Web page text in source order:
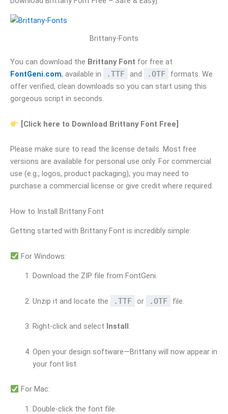
Brittany-Fonts
You can download the Brittany Font for free at
FontGeni.com, available in .TTF and .OTF
formats. We
offer verified, clean downloads so you can start using this
gorgeous script in seconds.
[Click here to Download Brittany Font Free]
Please make sure to read the license details. Most free
versions are available for personal use only. For commercial
use (e.g., logos, product packaging), you may need to
purchase a commercial license or give credit where required.
How to Install Brittany Font
Getting started with Brittany Font is incredibly simple:
For Windows:
Download the ZIP file from FontGeni.
Unzip it and locate the .TTF or .OTF file.
Right-click and select Install.
Open your design software—Brittany will now appear in
your font list.
For Mac:
Double-click the font file.